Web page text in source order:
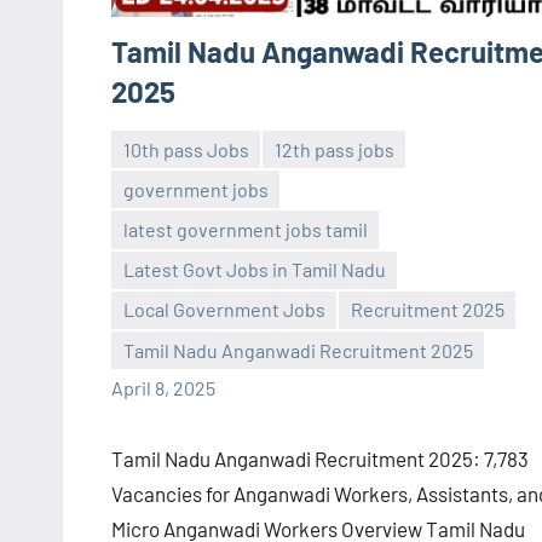
Tamil Nadu Anganwadi
2025
10th pass Jobs
12th pass jobs
government jobs
latest government jobs tamil
Latest Govt Jobs in Tamil Nadu
Local Government Jobs
Recruitment 2025
Tamil Nadu Anganwadi Recruitment 2025
April 8, 2025
Sai
Sugirtha
No
comments
Tamil Nadu Anganwadi Recruitment 2025: 7,783
Vacancies for Anganwadi Workers, Assistants,
Micro Anganwadi Workers Overview Tamil Nadu